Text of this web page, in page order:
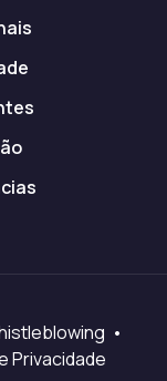
•
Privacidade